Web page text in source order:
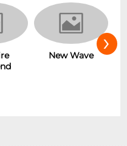
New Wave ›